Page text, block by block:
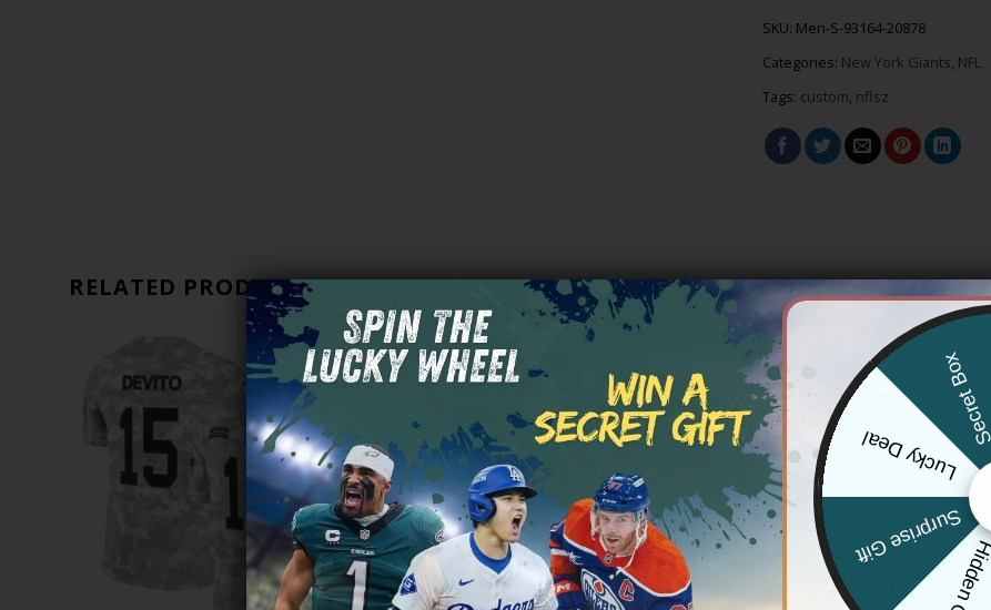
SKU: Men-S-93164-20878
Categories: New York Giants, NFL
Tags: custom, nflsz
RELATED PRODUCTS
Surprise Gift
Lucky Deal
Secret Box